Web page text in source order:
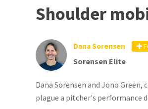
Shoulder
Dana Sorensen
Sorensen Elite
Dana Sorensen and Jono
plague a pitcher's performance